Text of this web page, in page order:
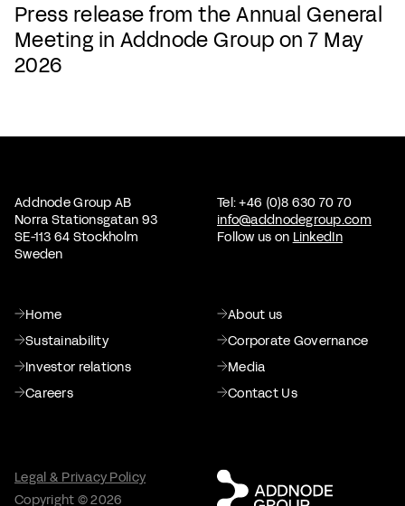
Press release from the Annual General
Meeting in Addnode Group on 7 May
2026
Addnode Group AB
Norra Stationsgatan 93
SE-113 64 Stockholm
Sweden
Tel: +46 (0)8 630 70 70
info@addnodegroup.com
Follow us on LinkedIn
Home
About us
Sustainability
Corporate Governance
Investor relations
Media
Careers
Contact Us
Legal & Privacy Policy
Copyright © 2026